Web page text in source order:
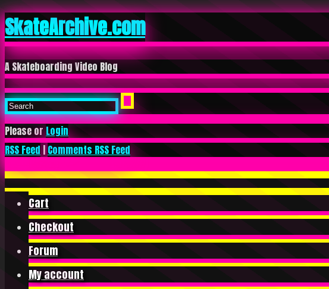
SkateArchive.com
A Skateboarding Video Blog
Please orLogin
RSS Feed | Comments RSS Feed
Cart
Checkout
Forum
My account